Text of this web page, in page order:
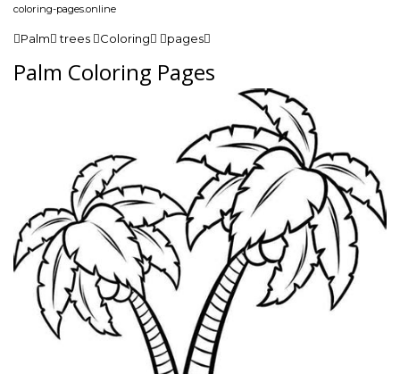
coloring-pages.online
Palm trees Coloring pages
Palm Coloring Pages